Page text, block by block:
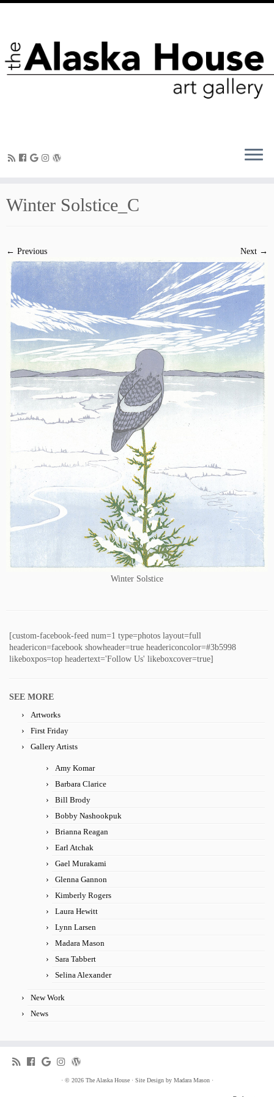
Winter Solstice_C
← Previous Next →
Winter Solstice
[custom-facebook-feed num=1 type=photos layout=full
headericon=facebook showheader=true headericoncolor=#3b5998
likeboxpos=top headertext='Follow Us' likeboxcover=true]
SEE MORE
Artworks
First Friday
Gallery Artists
Amy Komar
Barbara Clarice
Bill Brody
Bobby Nashookpuk
Brianna Reagan
Earl Atchak
Gael Murakami
Glenna Gannon
Kimberly Rogers
Laura Hewitt
Lynn Larsen
Madara Mason
Sara Tabbert
Selina Alexander
New Work
News
· © 2026 The Alaska House· Site Design by Madara Mason·